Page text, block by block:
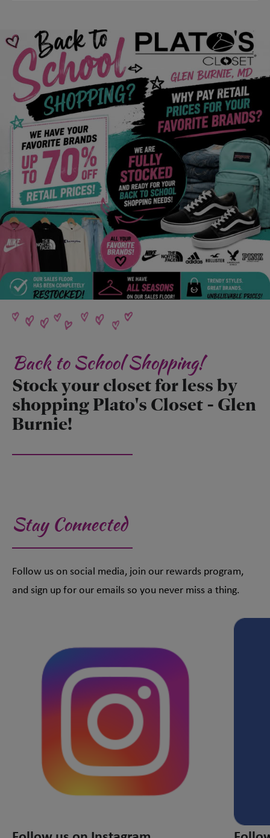
Back to School Shopping!
Stock your closet for less by
shopping Plato's Closet - Glen
Burnie!
Stay Connected
Follow us on social media, join our rewards program,
and sign up for our emails so you never miss a thing.
This is a carousel with slides. Use Next and Previous